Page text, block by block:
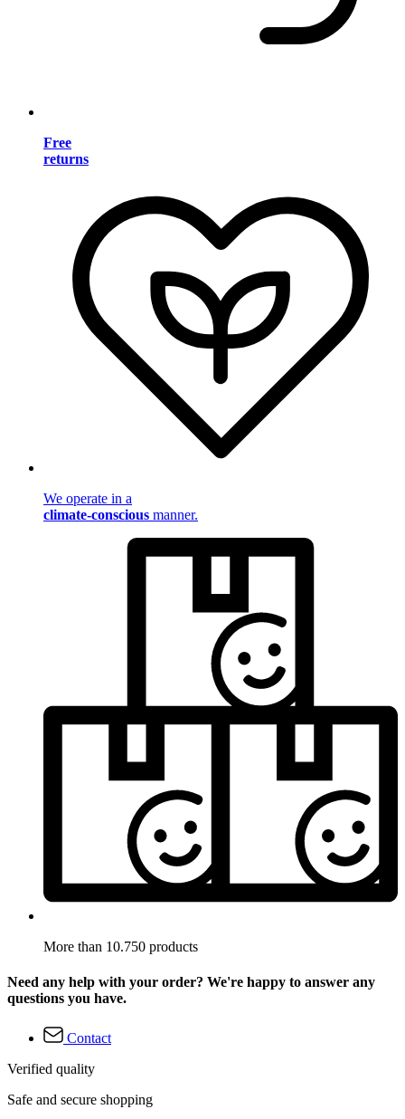
Free
returns
We operate in a
climate-conscious manner.
More than 10.750 products
Need any help with your order? We're happy to answer any
questions you have.
Contact
Verified quality
Safe and secure shopping